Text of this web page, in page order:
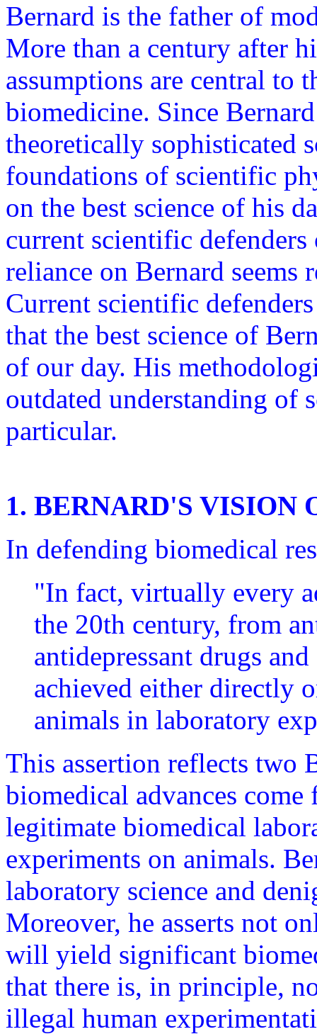
Bernard is the father of
More than a century after
assumptions are central to
biomedicine. Since
theoretically sophisticated
foundations of scientific
on the best science of his
current scientific
reliance on Bernard seems
Current scientific
that the best science of
of our day. His
outdated understanding of
particular.
1. BERNARD'S VISION
In defending biomedical
"In fact, virtually every
the 20th century, from
antidepressant drugs
achieved either directly
animals in laboratory
This assertion reflects two
biomedical advances
legitimate biomedical
experiments on animals.
laboratory science and
Moreover, he asserts not
will yield significant
that there is, in principle,
illegal human